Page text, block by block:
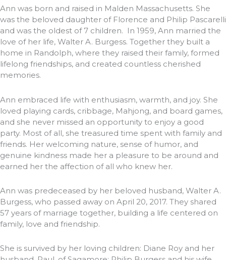
Ann was born and raised in Malden Massachusetts. She
was the beloved daughter of Florence and Philip Pascarelli
and was the oldest of 7 children. In 1959, Ann married the
love of her life, Walter A. Burgess. Together they built a
home in Randolph, where they raised their family, formed
lifelong friendships, and created countless cherished
memories.
Ann embraced life with enthusiasm, warmth, and joy. She
loved playing cards, cribbage, Mahjong, and board games,
and she never missed an opportunity to enjoy a good
party. Most of all, she treasured time spent with family and
friends. Her welcoming nature, sense of humor, and
genuine kindness made her a pleasure to be around and
earned her the affection of all who knew her.
Ann was predeceased by her beloved husband, Walter A.
Burgess, who passed away on April 20, 2017. They shared
57 years of marriage together, building a life centered on
family, love and friendship.
She is survived by her loving children: Diane Roy and her